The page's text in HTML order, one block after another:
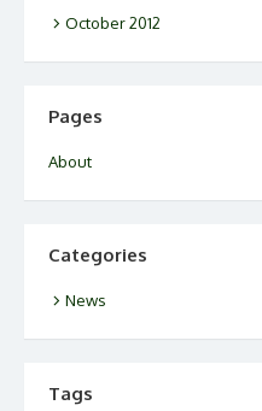
October 2012
Pages
About
Categories
News
Tags